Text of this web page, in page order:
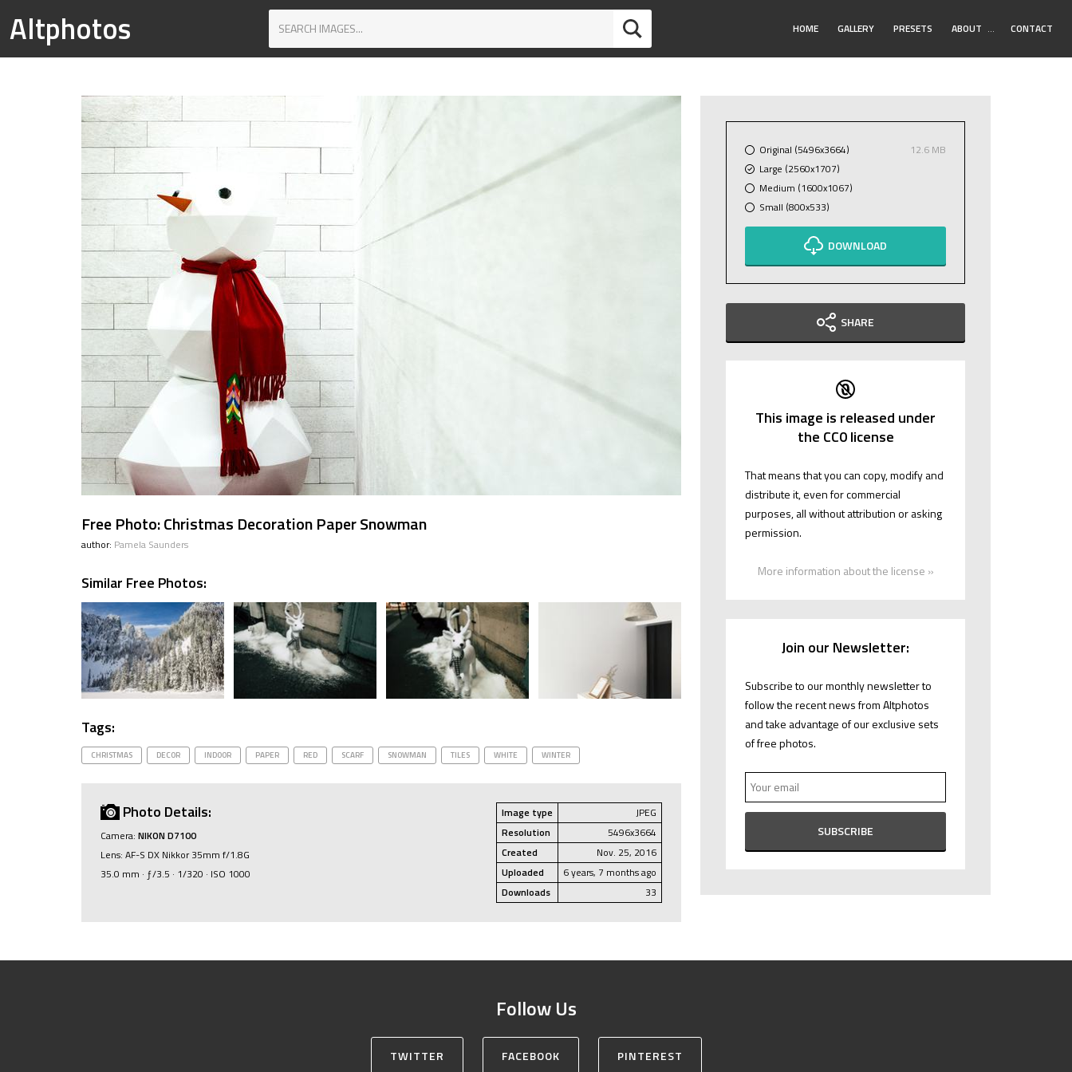
Altphotos HOME GALLERY PRESETS ABOUT Toggle
… CONTACT
Free Photo: Christmas Decoration Paper Snowman
author: Pamela Saunders
Similar Free Photos:
Tags:
CHRISTMAS DECOR INDOOR PAPER RED SCARF SNOWMAN TILES WHITE WINTER
Photo Details:
Camera: NIKON D7100
Lens: AF-S DX Nikkor 35mm f/1.8G
35.0 mm · ƒ/3.5 · 1/320 · ISO 1000
Image type
JPEG
Resolution
5496x3664
Created
Nov. 25, 2016
Uploaded
6 years, 7 months ago
Downloads
33
Original (5496x3664)
12.6 MB
Large (2560x1707)
Medium (1600x1067)
Small (800x533)
DOWNLOAD
SHARE
This image is released under
the CC0 license
That means that you can copy, modify and
distribute it, even for commercial
purposes, all without attribution or asking
permission.
More information about the license »
Join our Newsletter:
Subscribe to our monthly newsletter to
follow the recent news from Altphotos
and take advantage of our exclusive sets
of free photos.
Follow Us
TWITTER FACEBOOK PINTEREST